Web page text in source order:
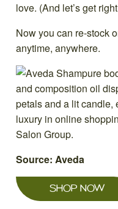
love. (And let’s get
Now you can re-stock
anytime, anywhere.
Source: Aveda
SHOP NOW